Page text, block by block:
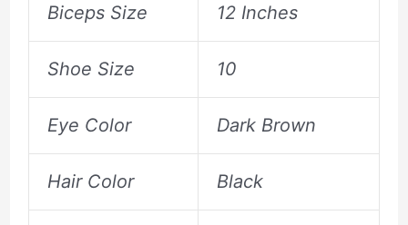
Biceps Size 12 Inches
Shoe Size 10
Eye Color Dark Brown
Hair Color Black